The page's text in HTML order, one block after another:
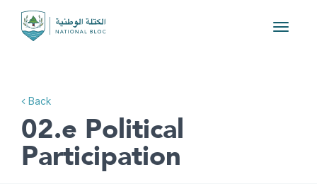
Toggle
< Back
02.e Political
Participation